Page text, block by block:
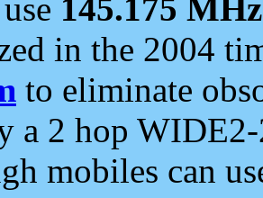
145.175 MHz
in the 2004
to eliminate
a 2 hop
mobiles can